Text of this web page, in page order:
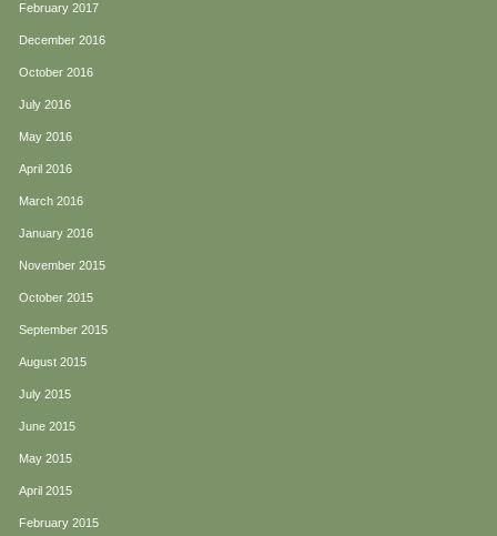
February 2017
December 2016
October 2016
July 2016
May 2016
April 2016
March 2016
January 2016
November 2015
October 2015
September 2015
August 2015
July 2015
June 2015
May 2015
April 2015
February 2015